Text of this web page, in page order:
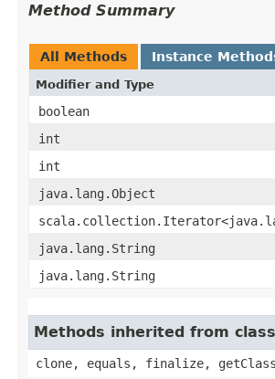
Method Summary
All Methods Instance
Modifier and Type
boolean
int
int
java.lang.Object
java.lang.String
java.lang.String
Methods inherited from
clone, equals, finalize,